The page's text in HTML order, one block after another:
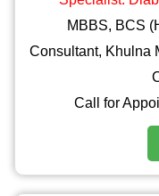
MBBS, BCS
Consultant, Khulna
Call for